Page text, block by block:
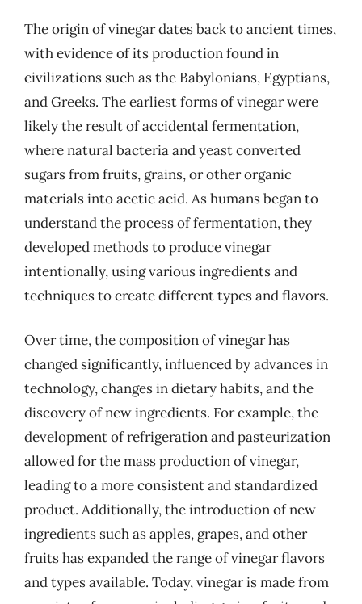
The origin of vinegar dates back to ancient times,
with evidence of its production found in
civilizations such as the Babylonians, Egyptians,
and Greeks. The earliest forms of vinegar were
likely the result of accidental fermentation,
where natural bacteria and yeast converted
sugars from fruits, grains, or other organic
materials into acetic acid. As humans began to
understand the process of fermentation, they
developed methods to produce vinegar
intentionally, using various ingredients and
techniques to create different types and flavors.
Over time, the composition of vinegar has
changed significantly, influenced by advances in
technology, changes in dietary habits, and the
discovery of new ingredients. For example, the
development of refrigeration and pasteurization
allowed for the mass production of vinegar,
leading to a more consistent and standardized
product. Additionally, the introduction of new
ingredients such as apples, grapes, and other
fruits has expanded the range of vinegar flavors
and types available. Today, vinegar is made from